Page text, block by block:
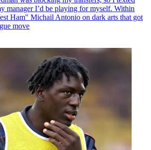
manager I’d be playing for myself. Within
Ham" Michail Antonio on dark arts that got
move